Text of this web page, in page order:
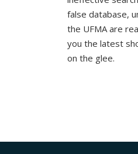
false database,
the UFMA are
you the latest
on the glee.